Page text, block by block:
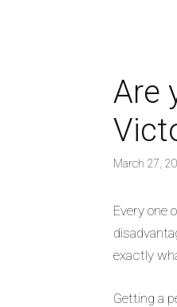
Are
March 27,
Every one
exactly
Getting a